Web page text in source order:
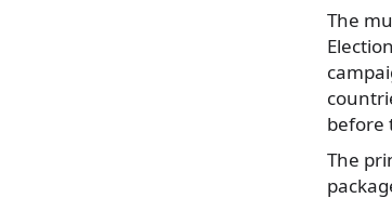
The
before
The